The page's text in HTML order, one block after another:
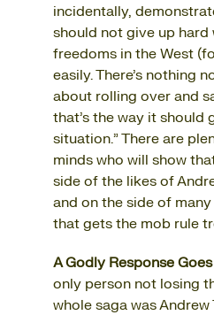
incidentally,
should not give up hard
freedoms in the West
easily. There’s nothing
about rolling over and
that’s the way it should
situation.” There are
minds who will show
side of the likes of
and on the side of
that gets the mob rule
A Godly Response
only person not losing
whole saga was